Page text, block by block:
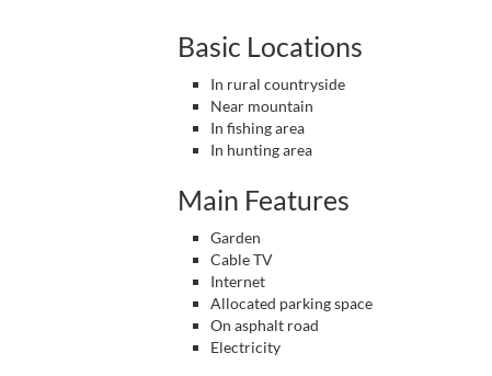
Basic Locations
In rural countryside
Near mountain
In fishing area
In hunting area
Main Features
Garden
Cable TV
Internet
Allocated parking space
On asphalt road
Electricity